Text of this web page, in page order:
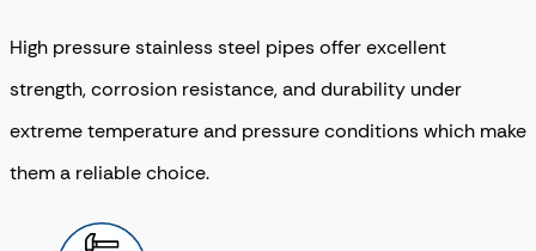
High pressure stainless steel pipes offer excellent
strength, corrosion resistance, and durability under
extreme temperature and pressure conditions which make
them a reliable choice.